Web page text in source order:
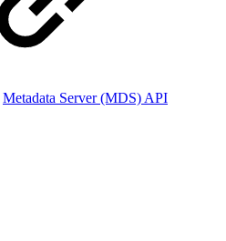
Metadata Server (MDS) API